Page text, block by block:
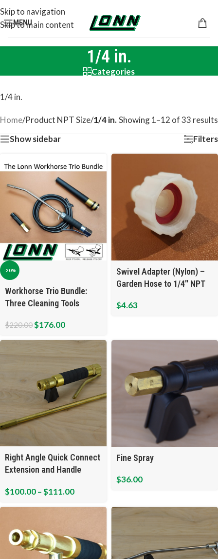
Skip to navigation
Skip to main content
MENU
1/4 in.
Categories
1/4 in.
Home/Product NPT Size/1/4 in.Showing 1–12 of 33 results
Show sidebar
Filters
-20%
Workhorse Trio Bundle:
Three Cleaning Tools
$220.00$176.00
Swivel Adapter (Nylon) –
Garden Hose to 1/4″ NPT
$4.63
Right Angle Quick Connect
Extension and Handle
$100.00–$111.00
Fine Spray
$36.00